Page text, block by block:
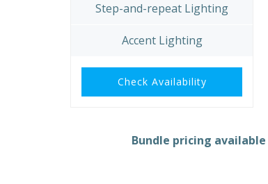
Step-and-repeat Lighting
Accent Lighting
Check Availability
Bundle pricing available